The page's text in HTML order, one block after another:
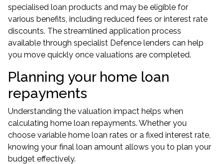
specialised loan products and may be eligible for
various benefits, including reduced fees or interest rate
discounts. The streamlined application process
available through specialist Defence lenders can help
you move quickly once valuations are completed.
Planning your home loan
repayments
Understanding the valuation impact helps when
calculating home loan repayments. Whether you
choose variable home loan rates or a fixed interest rate,
knowing your final loan amount allows you to plan your
budget effectively.